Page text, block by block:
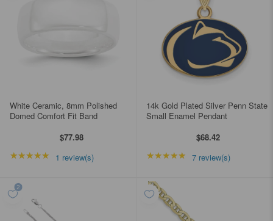
White Ceramic, 8mm Polished
Domed Comfort Fit Band
$77.98
★★★★★ Rating: 5 out of 5 stars
1 review(s)
14k Gold Plated Silver Penn State
Small Enamel Pendant
$68.42
★★★★★ Rating: 5 out of 5
7 review(s)